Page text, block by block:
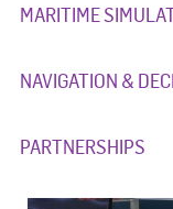
MARITIME
NAVIGATION &
PARTNERSHIPS